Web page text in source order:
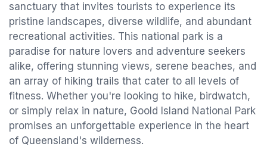
sanctuary that invites tourists to experience its
pristine landscapes, diverse wildlife, and abundant
recreational activities. This national park is a
paradise for nature lovers and adventure seekers
alike, offering stunning views, serene beaches, and
an array of hiking trails that cater to all levels of
fitness. Whether you're looking to hike, birdwatch,
or simply relax in nature, Goold Island National Park
promises an unforgettable experience in the heart
of Queensland's wilderness.